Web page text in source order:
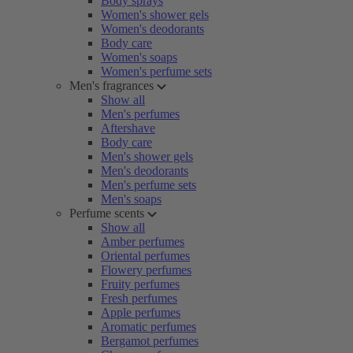
Women's shower gels
Women's deodorants
Body care
Women's soaps
Women's perfume sets
Men's fragrances
Show all
Men's perfumes
Aftershave
Body care
Men's shower gels
Men's deodorants
Men's perfume sets
Men's soaps
Perfume scents
Show all
Amber perfumes
Oriental perfumes
Flowery perfumes
Fruity perfumes
Fresh perfumes
Apple perfumes
Aromatic perfumes
Bergamot perfumes